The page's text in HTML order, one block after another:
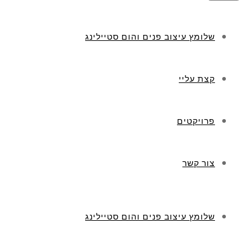
שלומץ עיצוב פנים והום סטיילינג
קצת עליי
פרויקטים
צור קשר
שלומץ עיצוב פנים והום סטיילינג